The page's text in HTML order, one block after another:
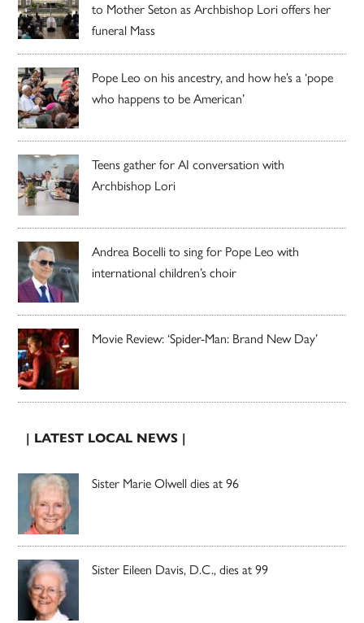
to Mother Seton as Archbishop Lori offers her
funeral Mass
Pope Leo on his ancestry, and how he’s a ‘pope
who happens to be American’
Teens gather for AI conversation with
Archbishop Lori
Andrea Bocelli to sing for Pope Leo with
international children’s choir
Movie Review: ‘Spider-Man: Brand New Day’
| LATEST LOCAL NEWS |
Sister Marie Olwell dies at 96
Sister Eileen Davis, D.C., dies at 99